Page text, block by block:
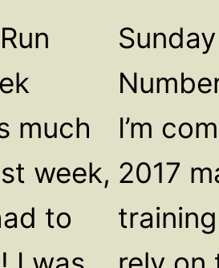
much
week,
to
I’m
2017